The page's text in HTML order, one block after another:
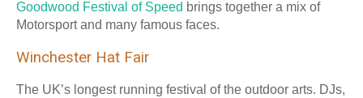
Goodwood Festival of Speed brings together a mix of
Motorsport and many famous faces.
Winchester Hat Fair
The UK’s longest running festival of the outdoor arts. DJs,